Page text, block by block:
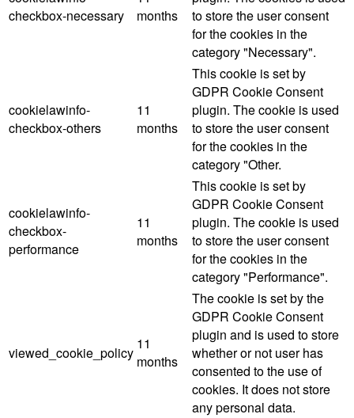
checkbox-necessary
months
to store the user consent
for the cookies in the
category "Necessary".
cookielawinfo-
checkbox-others
11
months
This cookie is set by
GDPR Cookie Consent
plugin. The cookie is used
to store the user consent
for the cookies in the
category "Other.
cookielawinfo-
checkbox-
performance
11
months
This cookie is set by
GDPR Cookie Consent
plugin. The cookie is used
to store the user consent
for the cookies in the
category "Performance".
viewed_cookie_policy
11
months
The cookie is set by the
GDPR Cookie Consent
plugin and is used to store
whether or not user has
consented to the use of
cookies. It does not store
any personal data.